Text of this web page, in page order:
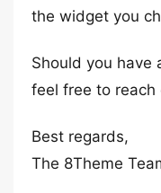
the widget you
Should you have
feel free to reach
Best regards,
The 8Theme